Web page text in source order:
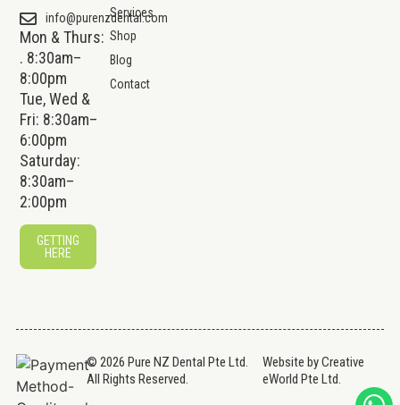
info@purenzdental.com
Mon & Thurs:
. 8:30am–
8:00pm
Tue, Wed &
Fri: 8:30am–
6:00pm
Saturday:
8:30am–
2:00pm
GETTING
HERE
Services
Shop
Blog
Contact
© 2026 Pure NZ Dental Pte Ltd.
All Rights Reserved.
Website byCreative
eWorld Pte Ltd.